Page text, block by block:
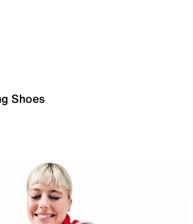
Shoes